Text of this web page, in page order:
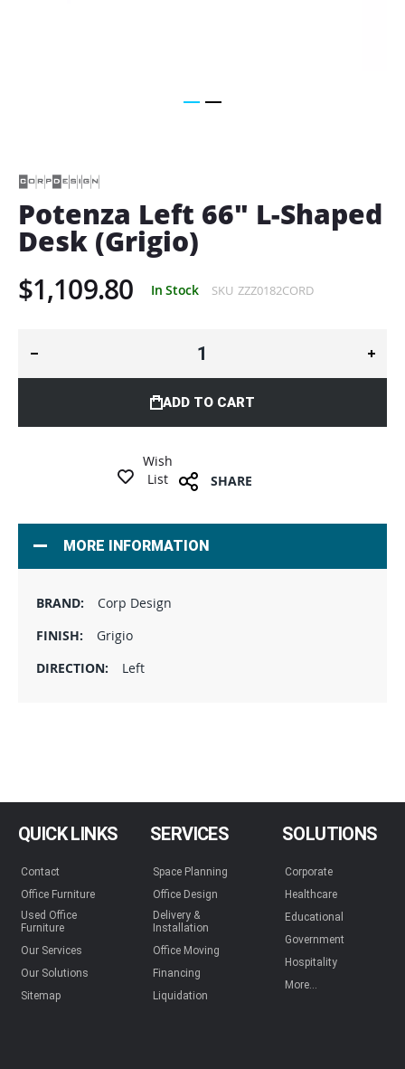
beginning
the
images
gallery
Potenza Left 66" L-Shaped
Desk (Grigio)
$1,109.80 In Stock SKU ZZZ0182CORD
ADD TO CART
Wish
List
SHARE
MORE INFORMATION
Corp Design
Grigio
Left
QUICK LINKS
Contact
Office Furniture
Used Office
Furniture
Our Services
Our Solutions
Sitemap
SERVICES
Space Planning
Office Design
Delivery &
Installation
Office Moving
Financing
Liquidation
SOLUTIONS
Corporate
Healthcare
Educational
Government
Hospitality
More...